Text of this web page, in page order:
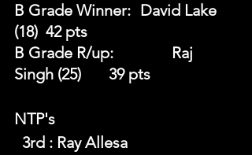
B Grade Winner: 	David Lake
(18) 	42 pts
B Grade R/up: 		Raj
Singh (25) 	39 pts
NTP's
  3rd : Ray Allesa